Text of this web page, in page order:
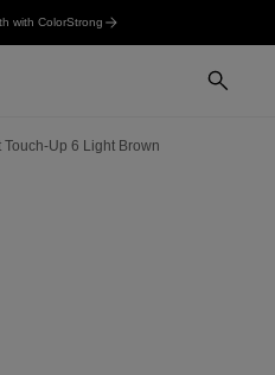
with ColorStrong
Touch-Up 6 Light Brown